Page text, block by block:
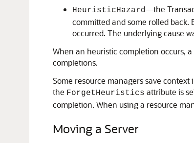
HeuristicHazard—the
committed and some rolled back.
occurred. The underlying cause
When an heuristic completion occurs,
completions.
Some resource managers save
the ForgetHeuristics attribute is
completion. When using a resource
Moving a Server